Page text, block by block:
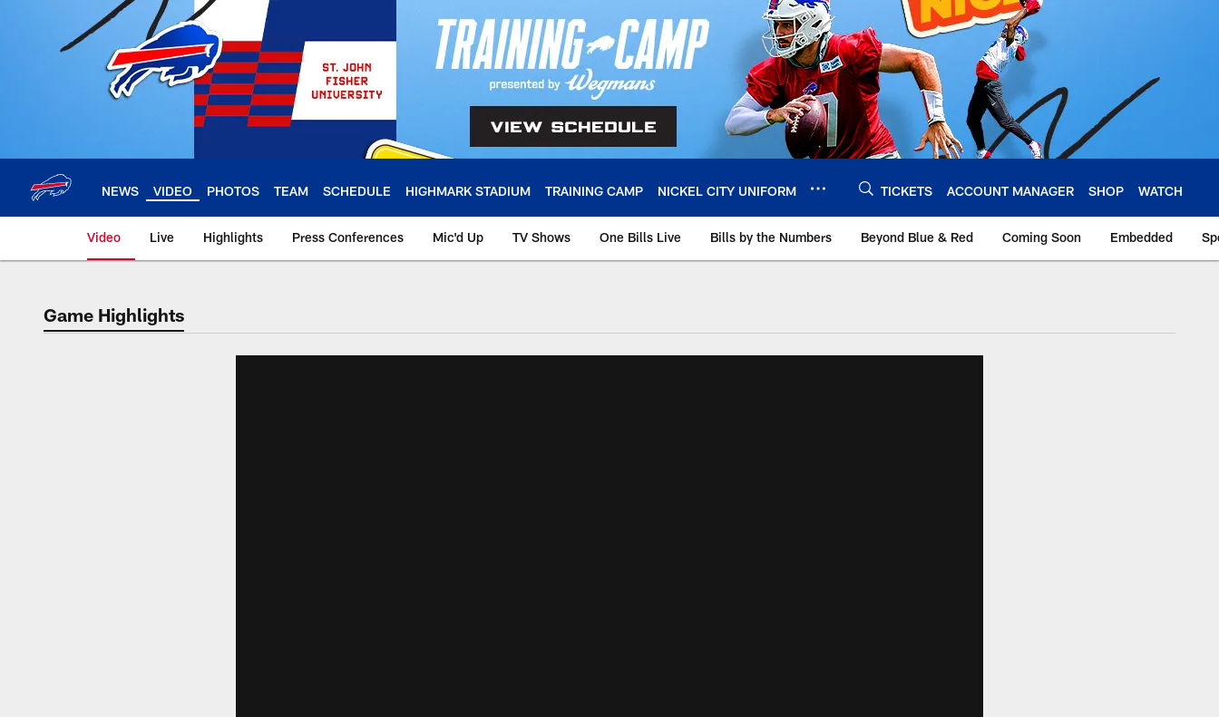
NEWS VIDEO PHOTOS TEAM SCHEDULE HIGHMARK STADIUM TRAINING CAMP NICKEL CITY UNIFORM TICKETS ACCOUNT MANAGER SHOP WATCH
Video Live Highlights Press Conferences Mic'd Up TV Shows One Bills Live Bills by the Numbers Beyond Blue & Red Coming Soon Embedded
Game Highlights